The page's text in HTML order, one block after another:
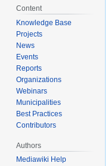
Content
Knowledge Base
Projects
News
Events
Reports
Organizations
Webinars
Municipalities
Best Practices
Contributors
Authors
Mediawiki Help